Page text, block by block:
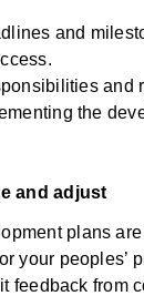
and
and
the
and adjust
plans
your peoples’
feedback from